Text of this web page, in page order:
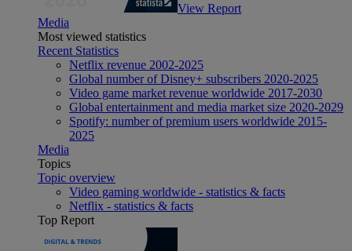
View Report
Media
Most viewed statistics
Recent Statistics
Netflix revenue 2002-2025
Global number of Disney+ subscribers 2020-2025
Video game market revenue worldwide 2017-2030
Global entertainment and media market size 2020-2029
Spotify: number of premium users worldwide 2015-
2025
Media
Topics
Topic overview
Video gaming worldwide - statistics & facts
Netflix - statistics & facts
Top Report